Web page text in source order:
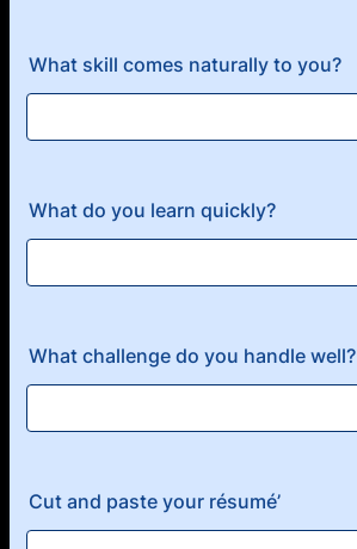
What skill comes naturally to you?
What do you learn quickly?
What challenge do you handle well?
Cut and paste your résumé’